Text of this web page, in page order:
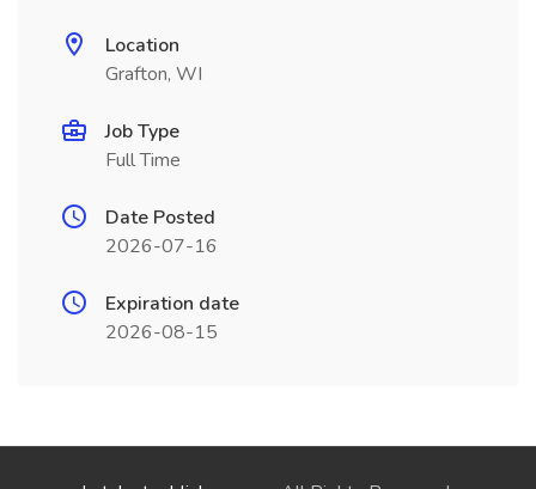
Location
Grafton, WI
Job Type
Full Time
Date Posted
2026-07-16
Expiration date
2026-08-15